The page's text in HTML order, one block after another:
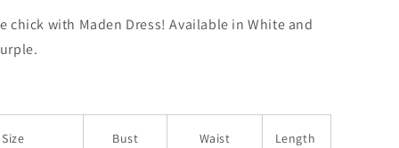
chick with Maden Dress! Available in White and
Size Bust Waist Length